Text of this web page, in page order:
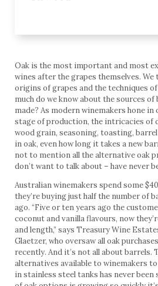
Oak is the most important and most
wines after the grapes themselves. We
origins of grapes and the techniques
much do we know about the sources of
made? As modern winemakers hone
stage of production, the intricacies of
wood grain, seasoning, toasting,
in oak, even how long it takes a new
not to mention all the alternative oak
don’t want to talk about – have never
Australian winemakers spend some
they’re buying just half the number of
ago. “Five or ten years ago the
coconut and vanilla flavours, now
and length,” says Treasury Wine
Glaetzer, who oversaw all oak
recently. And it’s not all about barrels.
alternatives available to winemakers
in stainless steel tanks has never been